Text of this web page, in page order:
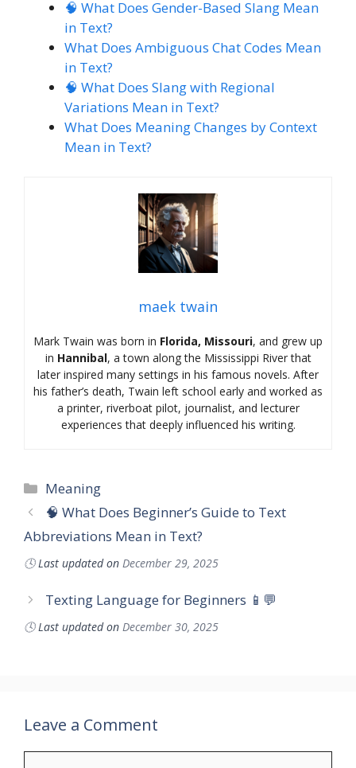
🧠 What Does Gender-Based Slang Mean
in Text?
What Does Ambiguous Chat Codes Mean
in Text?
🧠 What Does Slang with Regional
Variations Mean in Text?
What Does Meaning Changes by Context
Mean in Text?
maek twain
Mark Twain was born in Florida, Missouri, and grew up
in Hannibal, a town along the Mississippi River that
later inspired many settings in his famous novels. After
his father’s death, Twain left school early and worked as
a printer, riverboat pilot, journalist, and lecturer
experiences that deeply influenced his writing.
Categories
Meaning
🧠 What Does Beginner’s Guide to Text
Abbreviations Mean in Text?
🕓Last updated on December 29, 2025
Texting Language for Beginners 📱💬
🕓Last updated on December 30, 2025
Leave a Comment